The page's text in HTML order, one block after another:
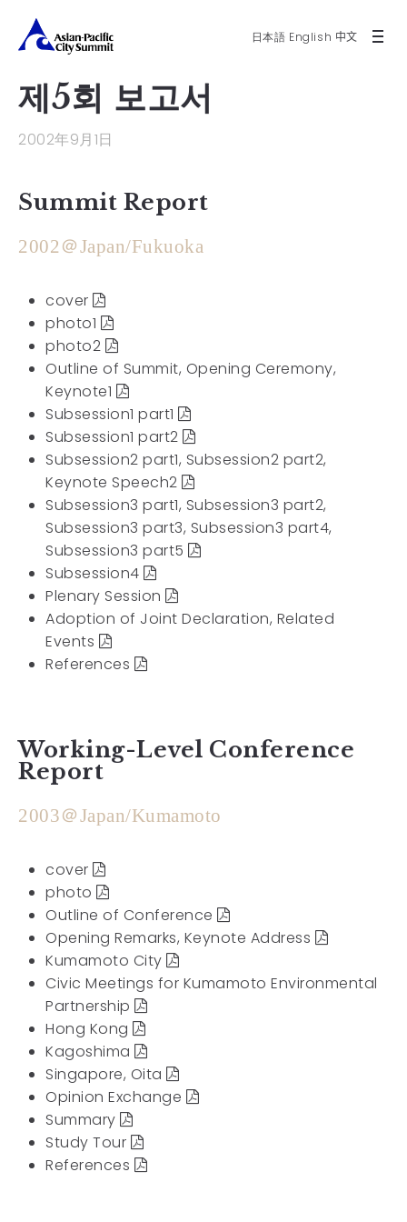
日本語 English 中文
제5회 보고서
2002年9月1日
Summit Report
2002＠Japan/Fukuoka
cover
photo1
photo2
Outline of Summit, Opening Ceremony,
Keynote1
Subsession1 part1
Subsession1 part2
Subsession2 part1, Subsession2 part2,
Keynote Speech2
Subsession3 part1, Subsession3 part2,
Subsession3 part3, Subsession3 part4,
Subsession3 part5
Subsession4
Plenary Session
Adoption of Joint Declaration, Related
Events
References
Working-Level Conference
Report
2003＠Japan/Kumamoto
cover
photo
Outline of Conference
Opening Remarks, Keynote Address
Kumamoto City
Civic Meetings for Kumamoto Environmental
Partnership
Hong Kong
Kagoshima
Singapore, Oita
Opinion Exchange
Summary
Study Tour
References